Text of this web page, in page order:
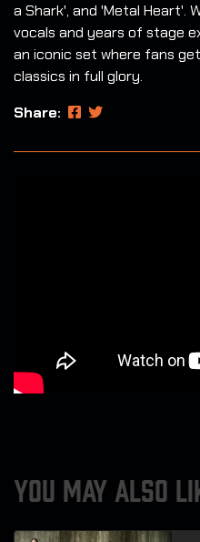
a Shark', and 'Metal Heart'.
vocals and years of stage
an iconic set where fans
classics in full glory.
Share:
YOU MAY ALSO